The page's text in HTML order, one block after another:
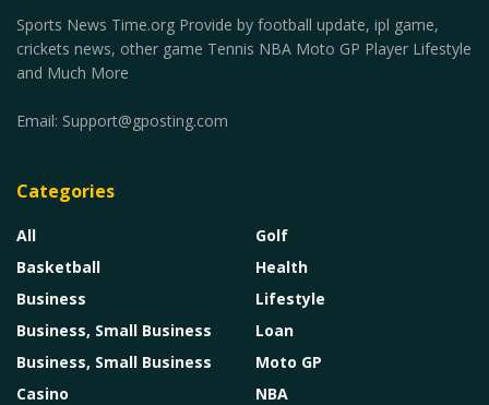
Sports News Time.org Provide by football update, ipl game,
crickets news, other game Tennis NBA Moto GP Player Lifestyle
and Much More
Email: Support@gposting.com
Categories
All
Basketball
Business
Business, Small Business
Business, Small Business
Casino
Golf
Health
Lifestyle
Loan
Moto GP
NBA